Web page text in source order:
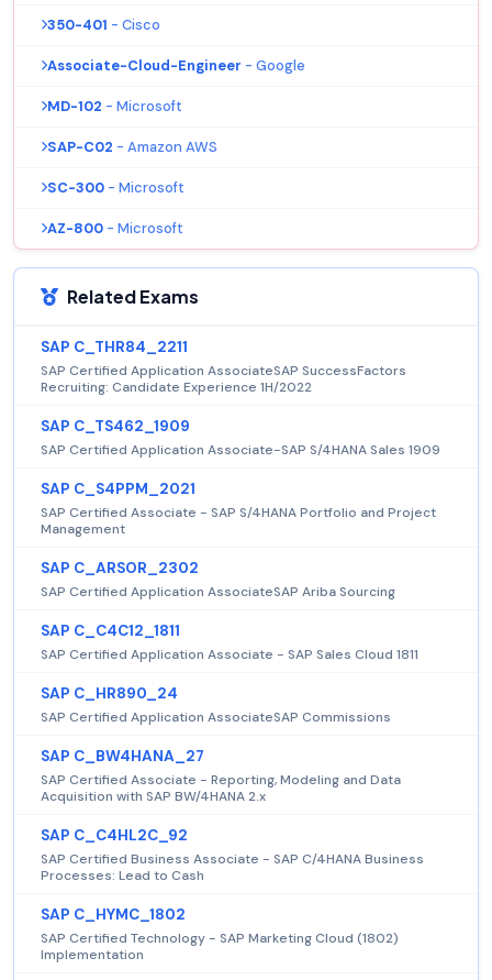
350-401 - Cisco
Associate-Cloud-Engineer - Google
MD-102 - Microsoft
SAP-C02 - Amazon AWS
SC-300 - Microsoft
AZ-800 - Microsoft
Related Exams
SAP C_THR84_2211
SAP Certified Application AssociateSAP SuccessFactors
Recruiting: Candidate Experience 1H/2022
SAP C_TS462_1909
SAP Certified Application Associate-SAP S/4HANA Sales 1909
SAP C_S4PPM_2021
SAP Certified Associate - SAP S/4HANA Portfolio and Project
Management
SAP C_ARSOR_2302
SAP Certified Application AssociateSAP Ariba Sourcing
SAP C_C4C12_1811
SAP Certified Application Associate - SAP Sales Cloud 1811
SAP C_HR890_24
SAP Certified Application AssociateSAP Commissions
SAP C_BW4HANA_27
SAP Certified Associate - Reporting, Modeling and Data
Acquisition with SAP BW/4HANA 2.x
SAP C_C4HL2C_92
SAP Certified Business Associate - SAP C/4HANA Business
Processes: Lead to Cash
SAP C_HYMC_1802
SAP Certified Technology - SAP Marketing Cloud (1802)
Implementation